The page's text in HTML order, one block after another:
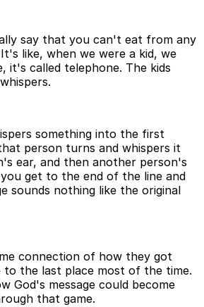
say that you can't eat from any
like, when we were a kid, we
it's called telephone. The kids
something into the first
person turns and whispers it
ear, and then another person's
get to the end of the line and
sounds nothing like the original
connection of how they got
the last place most of the time.
God's message could become
that game.